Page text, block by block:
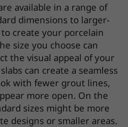
available in a range of
dimensions to larger-
create your porcelain
size you choose can
the visual appeal of your
can create a seamless
with fewer grout lines,
more open. On the
sizes might be more
designs or smaller areas.